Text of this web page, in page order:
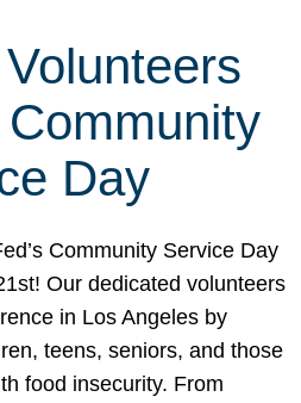
Day
Community Service Day
Our dedicated volunteers
in Los Angeles by
teens, seniors, and those
food insecurity. From